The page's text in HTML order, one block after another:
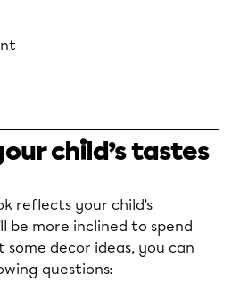
child’s tastes
reflects your child’s
be more inclined to spend
decor ideas, you can
questions: